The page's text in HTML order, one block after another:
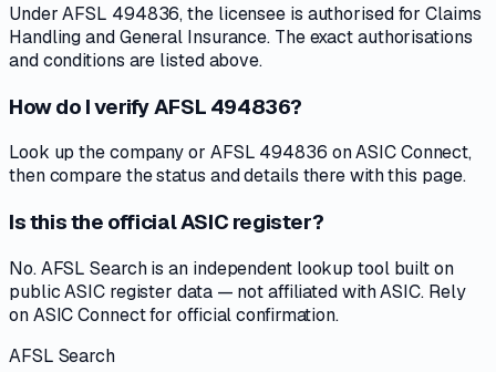
Under AFSL 494836, the licensee is authorised for Claims
Handling and General Insurance. The exact authorisations
and conditions are listed above.
How do I verify AFSL 494836?
Look up the company or AFSL 494836 on ASIC Connect,
then compare the status and details there with this page.
Is this the official ASIC register?
No. AFSL Search is an independent lookup tool built on
public ASIC register data — not affiliated with ASIC. Rely
on ASIC Connect for official confirmation.
AFSL Search